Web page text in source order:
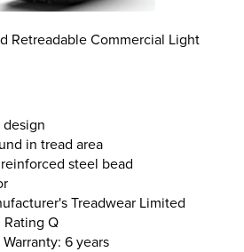
Retreadable Commercial Light
in tread area
steel bead
Treadwear Limited
Rating Q
6 years